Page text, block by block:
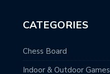
CATEGORIES
Chess Board
Indoor & Outdoor Games